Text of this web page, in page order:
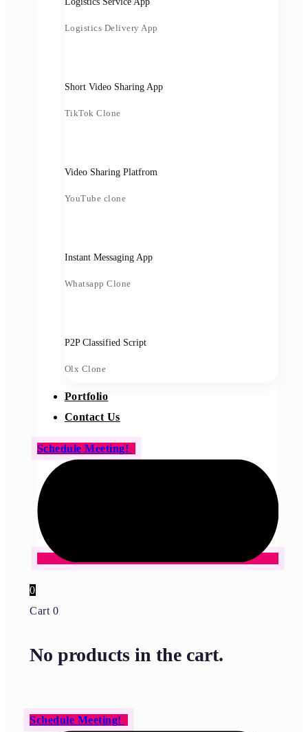
Logistics Delivery App
Short Video Sharing App
TikTok Clone
Video Sharing Platfrom
YouTube clone
Instant Messaging App
Whatsapp Clone
P2P Classified Script
Olx Clone
Portfolio
Contact Us
Schedule Meeting!
0
Cart 0
No products in the cart.
Schedule Meeting!